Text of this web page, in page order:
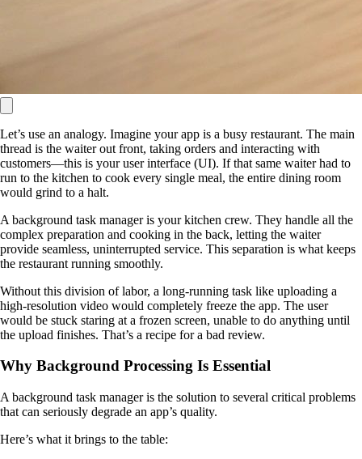
Let’s use an analogy. Imagine your app is a busy restaurant. The main
thread is the waiter out front, taking orders and interacting with
customers—this is your user interface (UI). If that same waiter had to
run to the kitchen to cook every single meal, the entire dining room
would grind to a halt.
A background task manager is your kitchen crew. They handle all the
complex preparation and cooking in the back, letting the waiter
provide seamless, uninterrupted service. This separation is what keeps
the restaurant running smoothly.
Without this division of labor, a long-running task like uploading a
high-resolution video would completely freeze the app. The user
would be stuck staring at a frozen screen, unable to do anything until
the upload finishes. That’s a recipe for a bad review.
Why Background Processing Is Essential
A background task manager is the solution to several critical problems
that can seriously degrade an app’s quality.
Here’s what it brings to the table: